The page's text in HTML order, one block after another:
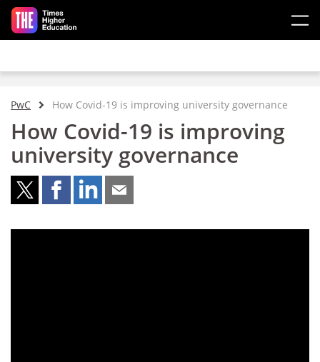
Skip to main content
PwC How Covid-19 is improving university governance
How Covid-19 is improving
university governance